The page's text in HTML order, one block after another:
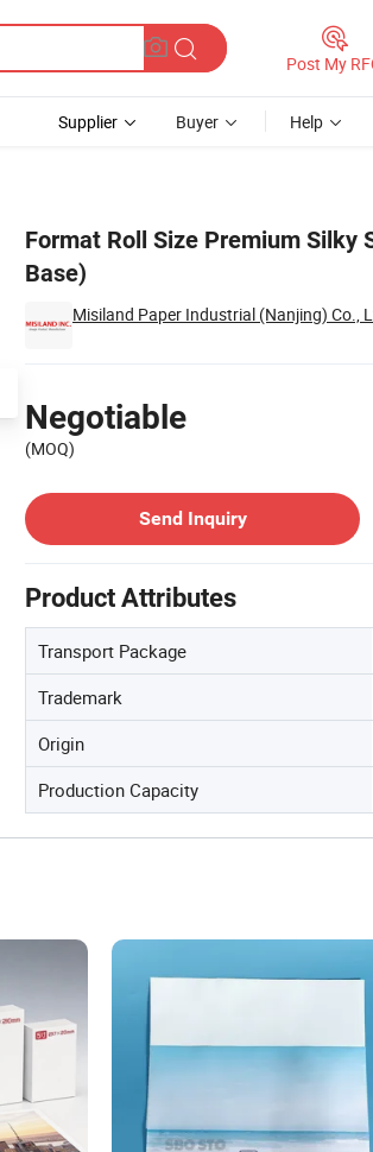
Post My
Supplier Buyer Help
Format Roll Size Premium Silky
Base)
Misiland Paper Industrial (Nanjing) Co.,
Negotiable
(MOQ)
Send Inquiry
Product Attributes
Transport Package
Trademark
Origin
Production Capacity